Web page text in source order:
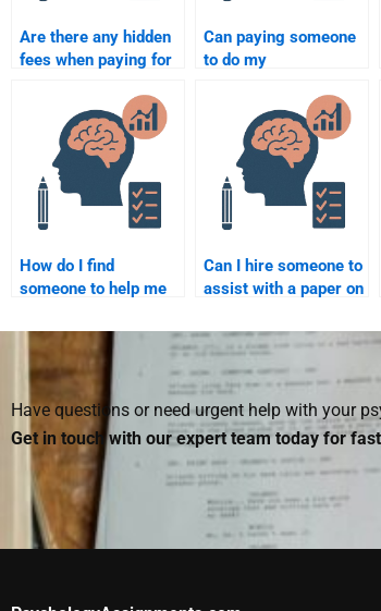
Are there any hidden
fees when paying for
psychology
assignment services?
Can paying someone
to do my
psychology
assignment impact
my academic
integrity?
How do I find
someone to help me
aspects of
development?
Can I hire someone to
assist with a paper on
development?
Have questions or need urgent help with your
Get in touch with our expert team today for